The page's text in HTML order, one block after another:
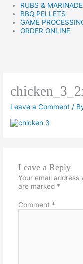
RUBS &
BBQ PELLETS
GAME
ORDER ONLINE
Leave a Comment /
Leave a Reply
Your email address
are marked *
Comment *